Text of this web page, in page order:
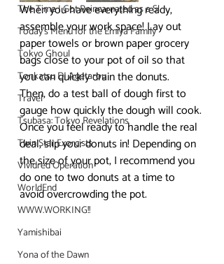
The Time I Got Reincarnated as a Sl
Today's Menu for the Emiya Family
Tokyo Ghoul
Tonkatsu DJ Agetarou
Travel
Tsubasa: Tokyo Revelations
Twin Star Exorcists
Vividred Operation
WorldEnd
WWW.WORKING!!
Yamishibai
Yona of the Dawn
When you have everything ready,
assemble your work space! Lay out
paper towels or brown paper grocery
bags close to your pot of oil so that
you can quickly drain the donuts.
Then, do a test ball of dough first to
gauge how quickly the dough will cook.
Once you feel ready to handle the real
deal, slip your donuts in! Depending on
the size of your pot, I recommend you
do one to two donuts at a time to
avoid overcrowding the pot.